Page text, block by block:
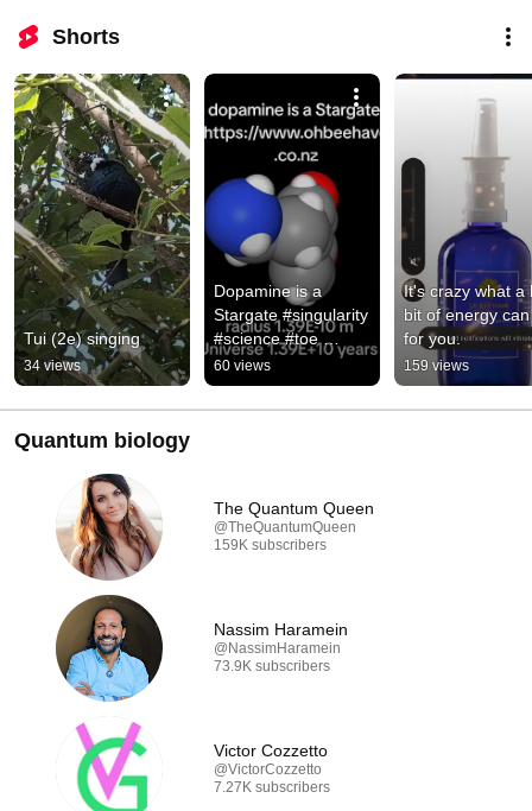
Shorts
Tui (2e) singing
34 views
Dopamine is a
Stargate #singularity
#science #toe
#particle
#alphaparticle
#particlephysics
60 views
It's crazy what a
bit of energy
for you.
159 views
Quantum biology
The Quantum Queen
@TheQuantumQueen
159K subscribers
Nassim Haramein
@NassimHaramein
73.9K subscribers
Victor Cozzetto
@VictorCozzetto
7.27K subscribers